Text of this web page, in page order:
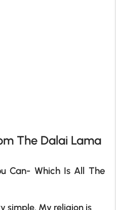
The Dalai Lama
Can- Which Is All The
simple. My religion is